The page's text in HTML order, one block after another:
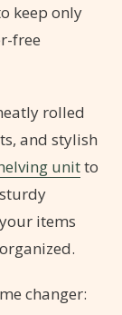
keep only
free
rolled
and stylish
unitto
items
changer: